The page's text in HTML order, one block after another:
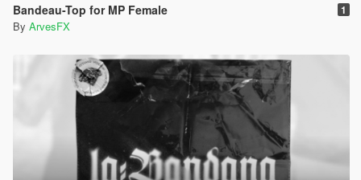
Bandeau-Top for MP Female 1
By ArvesFX